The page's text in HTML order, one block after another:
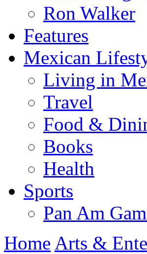
Ron Walker
Features
Mexican
Living in
Travel
Food &
Books
Health
Sports
Pan Am
Home Arts &